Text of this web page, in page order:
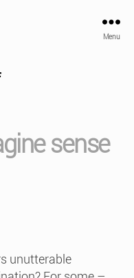
Menu
sense
unutterable